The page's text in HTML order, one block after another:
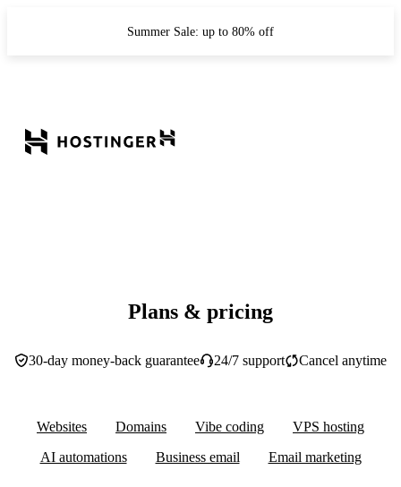
Summer Sale: up to 80% off
Plans & pricing
30-day money-back guarantee 24/7 support Cancel anytime
Websites Domains Vibe coding
VPS hosting
AI automations
Business email Email marketing